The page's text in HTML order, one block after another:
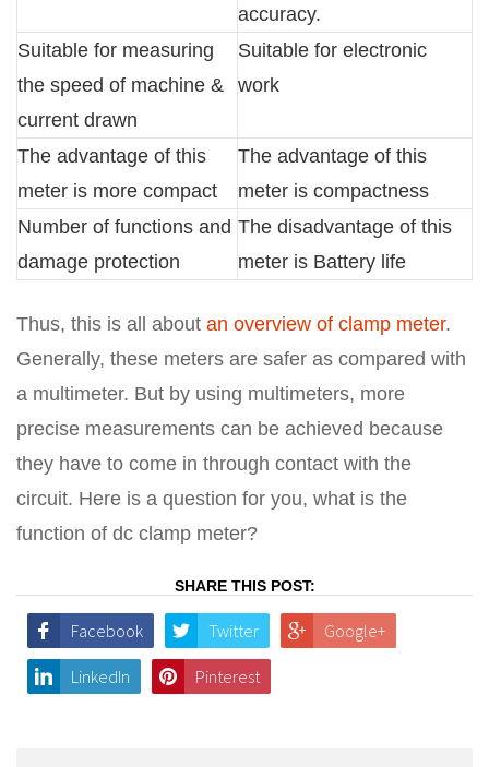
accuracy.
Suitable for measuring
the speed of machine &
current drawn
Suitable for electronic
work
The advantage of this
meter is more compact
The advantage of this
meter is compactness
Number of functions and
damage protection
The disadvantage of this
meter is Battery life
Thus, this is all about an overview of clamp meter.
Generally, these meters are safer as compared with
a multimeter. But by using multimeters, more
precise measurements can be achieved because
they have to come in through contact with the
circuit. Here is a question for you, what is the
function of dc clamp meter?
SHARE THIS POST:
Facebook Twitter Google+
LinkedIn Pinterest